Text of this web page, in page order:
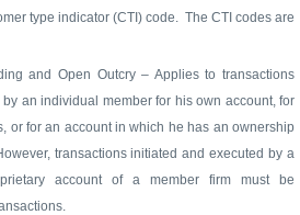
type indicator (CTI) code.
The CTI codes are
and Open Outcry – Applies to transactions
an individual member for his own account, for
or for an account in which he has an ownership
transactions initiated and executed by a
account of a member firm must be